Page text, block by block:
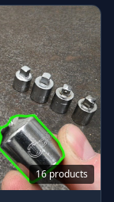
16 products